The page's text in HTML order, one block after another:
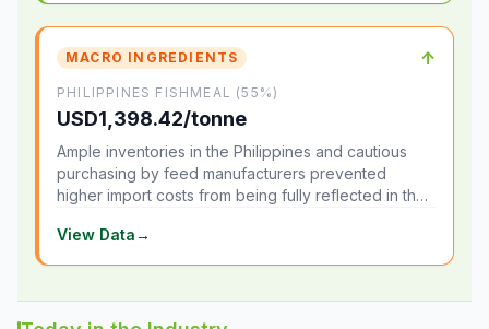
MACRO INGREDIENTS ↑
PHILIPPINES FISHMEAL (55%)
USD1,398.42/tonne
Ample inventories in the Philippines and cautious
purchasing by feed manufacturers prevented
higher import costs from being fully reflected in the
View Data→